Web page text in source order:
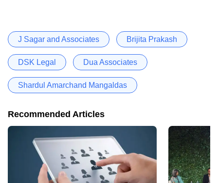
J Sagar and Associates Brijita Prakash
DSK Legal Dua Associates
Shardul Amarchand Mangaldas
Recommended Articles